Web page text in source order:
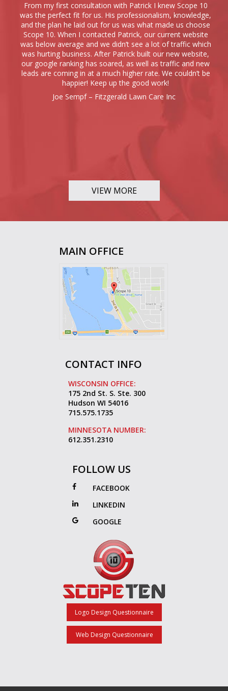
From my first consultation with Patrick I knew Scope 10
was the perfect fit for us. His professionalism, knowledge,
and the plan he laid out for us was what made us choose
Scope 10. When I contacted Patrick, our current website
was below average and we didn’t see a lot of traffic which
was hurting business. After Patrick built our new website,
our google ranking has soared, as well as traffic and new
leads are coming in at a much higher rate. We couldn’t be
happier! Keep up the good work!
Joe Sempf – Fitzgerald Lawn Care Inc
VIEW MORE
MAIN OFFICE
CONTACT INFO
WISCONSIN OFFICE:
175 2nd St. S. Ste. 300
Hudson WI 54016
715.575.1735
MINNESOTA NUMBER:
612.351.2310
FOLLOW US
FACEBOOK
LINKEDIN
GOOGLE
Logo Design Questionnaire
Web Design Questionnaire